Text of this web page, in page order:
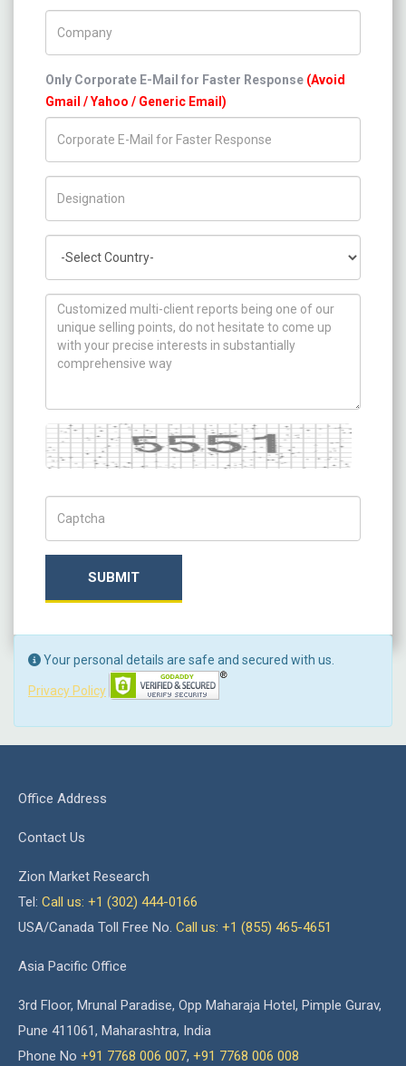
Only Corporate E-Mail for Faster Response (Avoid
Gmail / Yahoo / Generic Email)
How can we help you ?
Captcha
SUBMIT
Your personal details are safe and secured with us.
Privacy Policy
Office Address
Contact Us
Zion Market Research
Tel: Call us: +1 (302) 444-0166
USA/Canada Toll Free No. Call us: +1 (855) 465-4651
Asia Pacific Office
3rd Floor, Mrunal Paradise, Opp Maharaja Hotel, Pimple Gurav,
Pune 411061, Maharashtra, India
Phone No +91 7768 006 007, +91 7768 006 008